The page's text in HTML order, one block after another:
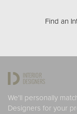
Find an
We'll personally
Designers for your